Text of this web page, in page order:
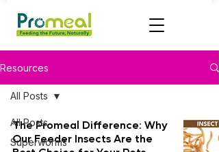
Resources
All Posts
Superworms
All Posts
The Promeal Difference: Why
Our Feeder Insects Are the